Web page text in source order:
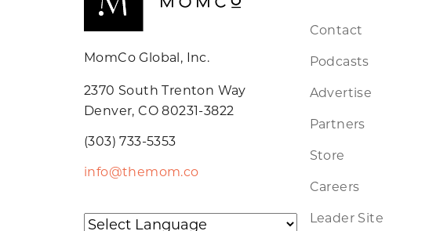
MomCo Global, Inc.
2370 South Trenton Way
Denver, CO 80231-3822
(303) 733-5353
info@themom.co
Contact
Podcasts
Advertise
Partners
Store
Careers
Leader Site